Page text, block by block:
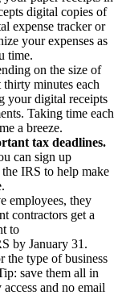
digital copies of
expense tracker or
your expenses as
time.
on the size of
minutes each
your digital receipts
Taking time each
a breeze.
tax deadlines.
can sign up
IRS to help make
employees, they
contractors get a
to
by January 31.
the type of business
save them all in
and no email